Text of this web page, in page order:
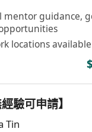
mentor guidance,
locations available
驗可申請】
Tin